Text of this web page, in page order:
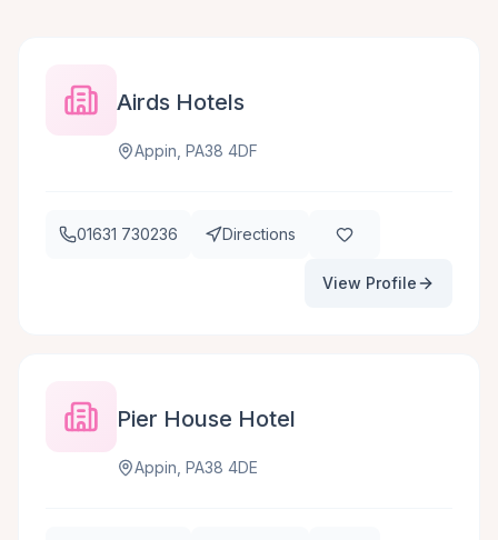
Airds Hotels
Appin, PA38 4DF
01631 730236 Directions
View Profile
Pier House Hotel
Appin, PA38 4DE